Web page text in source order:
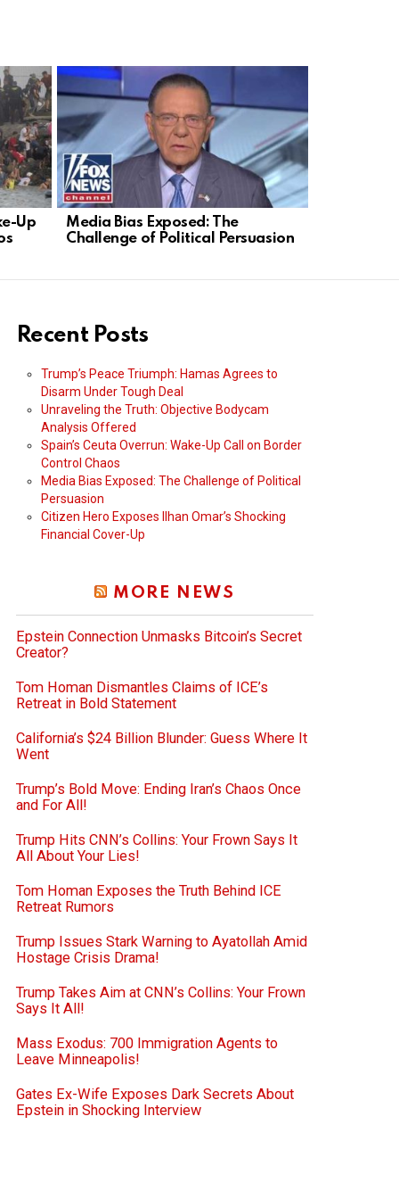
Up
Media Bias Exposed: The
Challenge of Political Persuasion
Recent Posts
Trump’s Peace Triumph: Hamas Agrees to
Disarm Under Tough Deal
Unraveling the Truth: Objective Bodycam
Analysis Offered
Spain’s Ceuta Overrun: Wake-Up Call on Border
Control Chaos
Media Bias Exposed: The Challenge of Political
Persuasion
Citizen Hero Exposes Ilhan Omar’s Shocking
Financial Cover-Up
MORE NEWS
Epstein Connection Unmasks Bitcoin’s Secret
Creator?
Tom Homan Dismantles Claims of ICE’s
Retreat in Bold Statement
California’s $24 Billion Blunder: Guess Where It
Went
Trump’s Bold Move: Ending Iran’s Chaos Once
and For All!
Trump Hits CNN’s Collins: Your Frown Says It
All About Your Lies!
Tom Homan Exposes the Truth Behind ICE
Retreat Rumors
Trump Issues Stark Warning to Ayatollah Amid
Hostage Crisis Drama!
Trump Takes Aim at CNN’s Collins: Your Frown
Says It All!
Mass Exodus: 700 Immigration Agents to
Leave Minneapolis!
Gates Ex-Wife Exposes Dark Secrets About
Epstein in Shocking Interview